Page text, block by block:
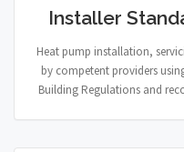
Installer
Heat pump installation,
by competent providers
Building Regulations and